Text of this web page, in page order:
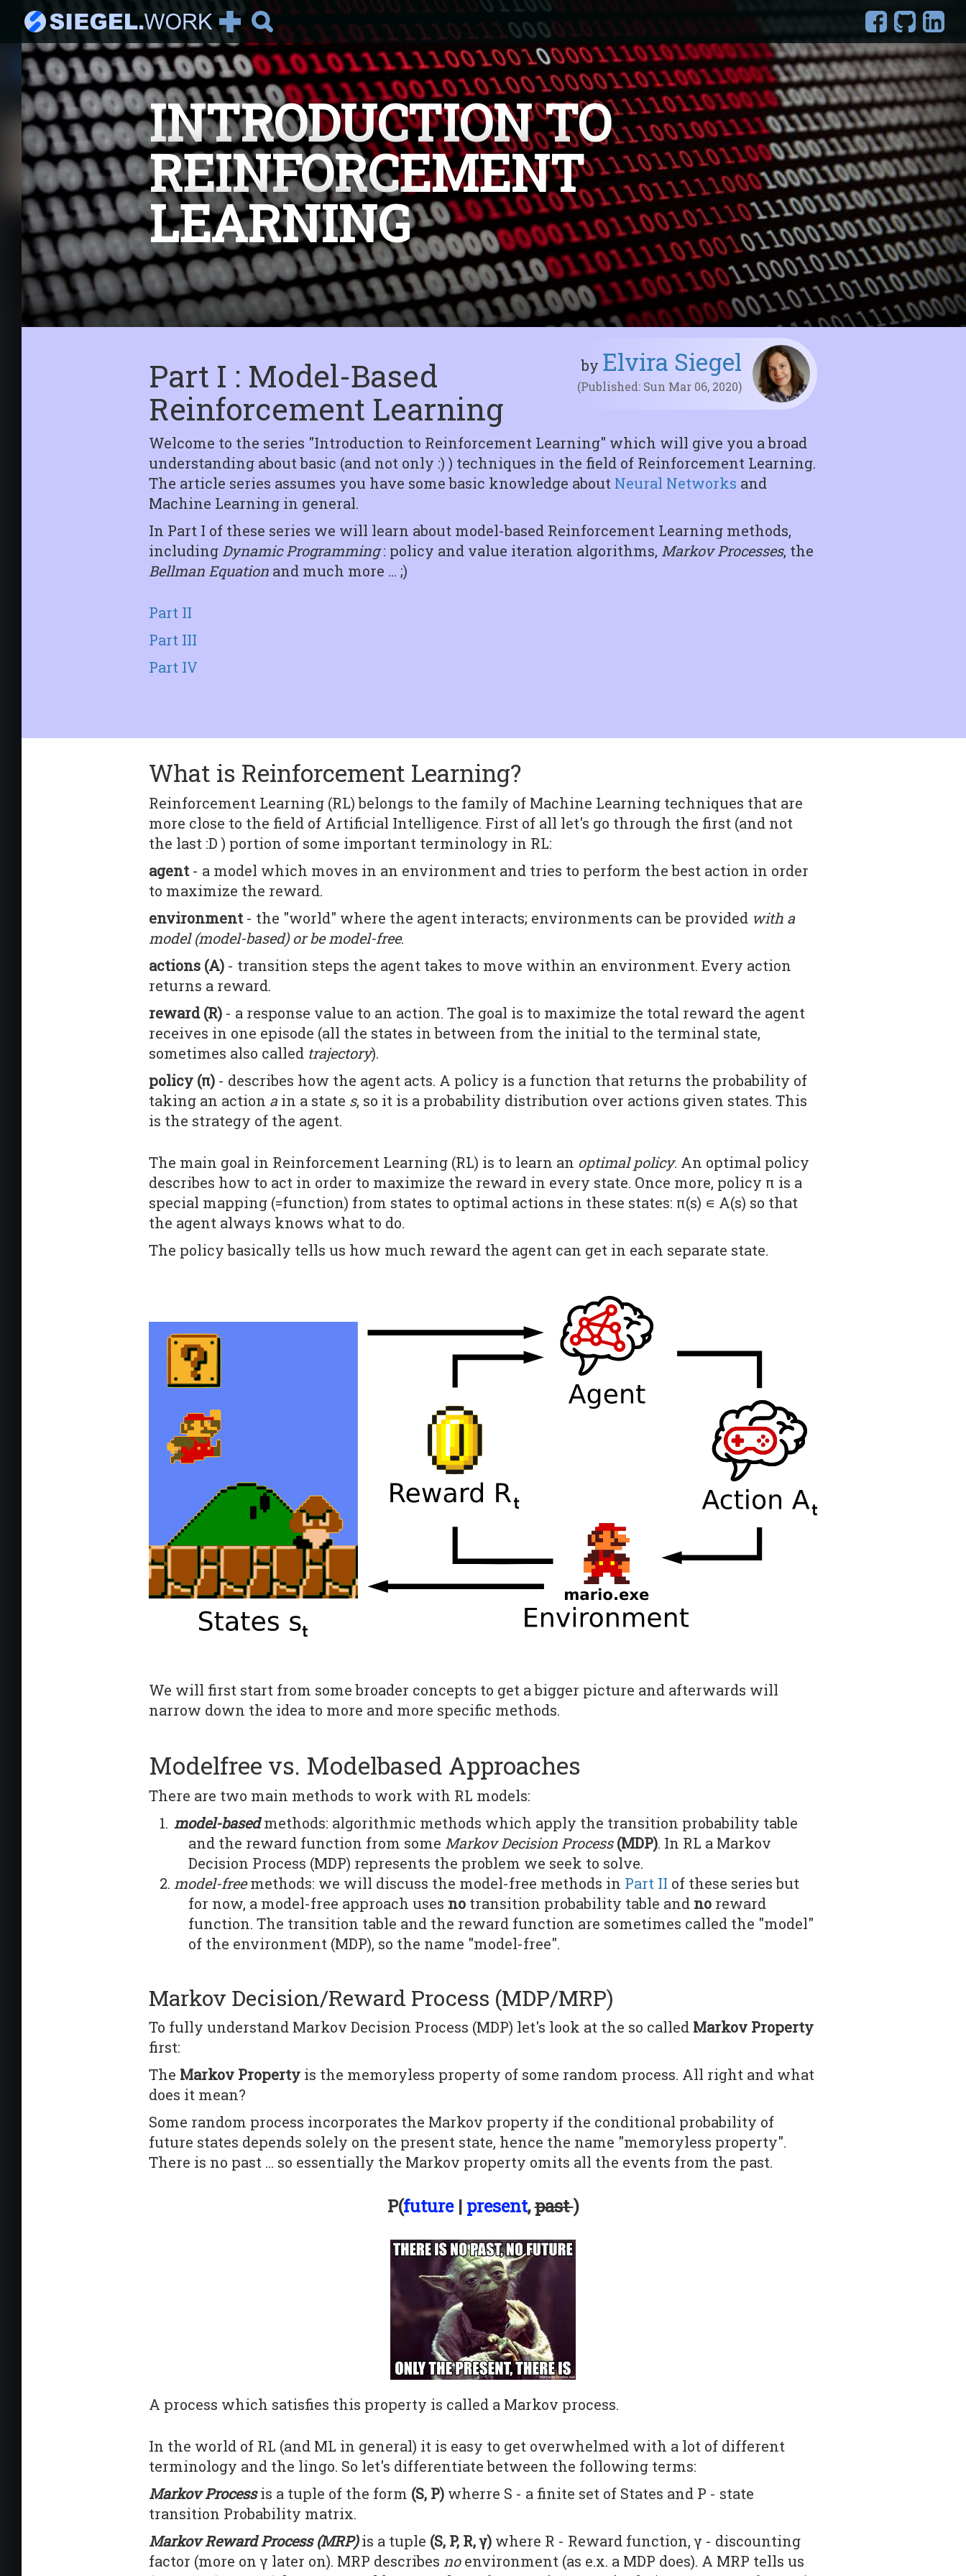
See all Articles
Recommended:
It's AI Against Corona
2019-nCoV There has been
a lot of talking about the
new corona vir...
The Magic Behind
Tensorflow
Getting started In this
article we will delve into
the magic behin...
INTRODUCTION TO
REINFORCEMENT
LEARNING
by Elvira Siegel
(Published: Sun Mar 06, 2020)
Part I : Model-Based
Reinforcement Learning
Welcome to the series "Introduction to Reinforcement Learning" which will give you a broad
understanding about basic (and not only :) ) techniques in the field of Reinforcement Learning.
The article series assumes you have some basic knowledge about Neural Networks and
Machine Learning in general.
In Part I of these series we will learn about model-based Reinforcement Learning methods,
including Dynamic Programming: policy and value iteration algorithms, Markov Processes, the
Bellman Equation and much more ... ;)
Part II
Part III
Part IV
What is Reinforcement Learning?
Reinforcement Learning (RL) belongs to the family of Machine Learning techniques that are
more close to the field of Artificial Intelligence. First of all let's go through the first (and not
the last :D ) portion of some important terminology in RL:
agent- a model which moves in an environment and tries to perform the best action in order
to maximize the reward.
environment- the "world" where the agent interacts; environments can be provided with a
model (model-based) or be model-free.
actions (A) - transition steps the agent takes to move within an environment. Every action
returns a reward.
reward (R) - a response value to an action. The goal is to maximize the total reward the agent
receives in one episode (all the states in between from the initial to the terminal state,
sometimes also called trajectory).
policy (π) - describes how the agent acts. A policy is a function that returns the probability of
taking an action ain a state s, so it is a probability distribution over actions given states. This
is the strategy of the agent.
The main goal in Reinforcement Learning (RL) is to learn an optimal policy. An optimal policy
describes how to act in order to maximize the reward in every state. Once more, policy π is a
special mapping (=function) from states to optimal actions in these states: π(s) ∊ A(s) so that
the agent always knows what to do.
The policy basically tells us how much reward the agent can get in each separate state.
We will first start from some broader concepts to get a bigger picture and afterwards will
narrow down the idea to more and more specific methods.
Modelfree vs. Modelbased Approaches
There are two main methods to work with RL models:
model-basedmethods: algorithmic methods which apply the transition probability table
and the reward function from some Markov Decision Process (MDP). In RL a Markov
Decision Process (MDP) represents the problem we seek to solve.
model-freemethods: we will discuss the model-free methods in Part II of these series but
for now, a model-free approach uses no transition probability table and no reward
function. The transition table and the reward function are sometimes called the "model"
of the environment (MDP), so the name "model-free".
Markov Decision/Reward Process (MDP/MRP)
To fully understand Markov Decision Process (MDP) let's look at the so called Markov Property
first:
The Markov Property is the memoryless property of some random process. All right and what
does it mean?
Some random process incorporates the Markov property if the conditional probability of
future states depends solely on the present state, hence the name "memoryless property".
There is no past ... so essentially the Markov property omits all the events from the past.
P(future| present,past)
A process which satisfies this property is called a Markov process.
In the world of RL (and ML in general) it is easy to get overwhelmed with a lot of different
terminology and the lingo. So let's differentiate between the following terms:
Markov Processis a tuple of the form (S, P) wherre S - a finite set of States and P - state
transition Probability matrix.
Markov Reward Process (MRP)is a tuple (S, P, R, γ) where R - Reward function, γ - discounting
factor (more on γ later on). MRP describes noenvironment (as e.x. a MDP does). A MRP tells us